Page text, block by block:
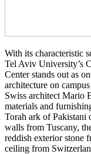
With its characteristic
Tel Aviv University’s
Center stands out as
architecture on
Swiss architect Mario
materials and
Torah ark of Pakistani
walls from Tuscany,
reddish exterior stone
ceiling from